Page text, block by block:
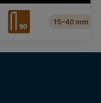
15–40 mm